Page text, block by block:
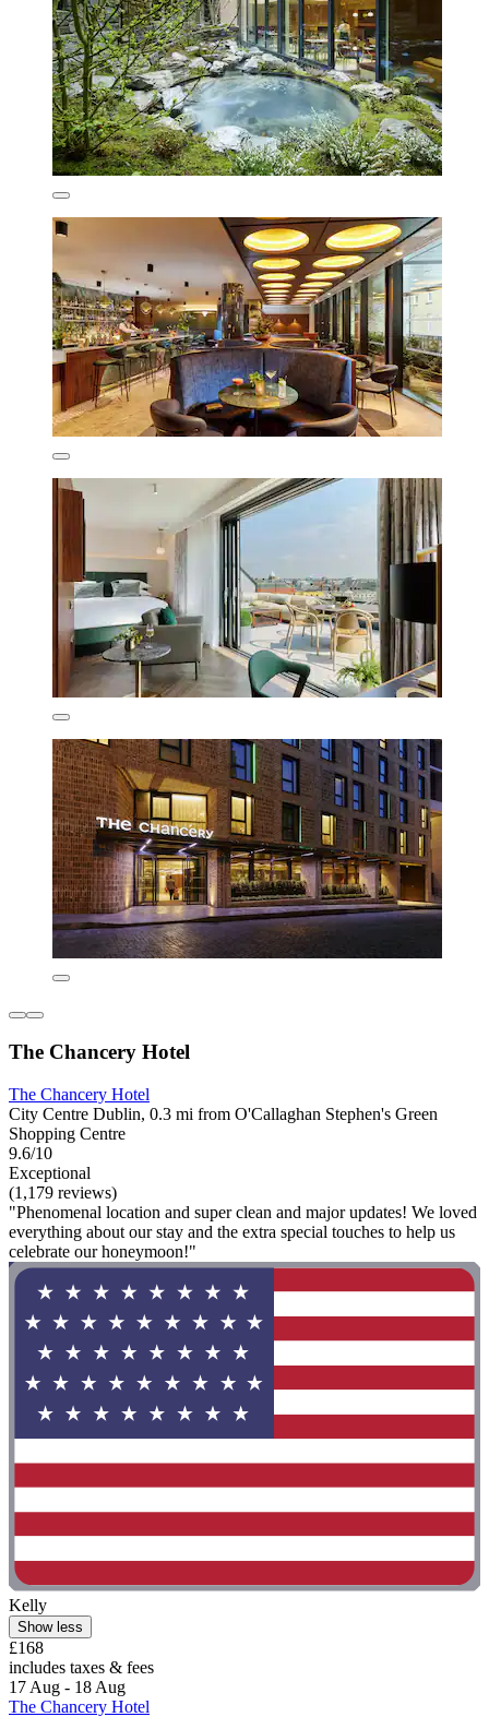
The Chancery Hotel
The Chancery Hotel
City Centre Dublin, 0.3 mi from O'Callaghan Stephen's Green
Shopping Centre
9.6/10
Exceptional
(1,179 reviews)
"Phenomenal location and super clean and major updates! We loved
everything about our stay and the extra special touches to help us
celebrate our honeymoon!"
Kelly
Show less
£168
includes taxes & fees
17 Aug - 18 Aug
The Chancery Hotel